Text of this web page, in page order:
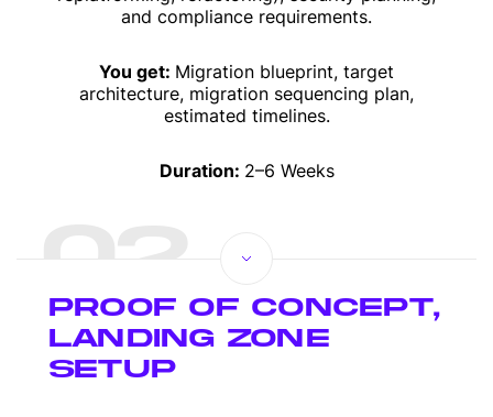
and compliance requirements.
You get: Migration blueprint, target
architecture, migration sequencing plan,
estimated timelines.
Duration: 2–6 Weeks
PROOF OF CONCEPT,
LANDING ZONE
SETUP